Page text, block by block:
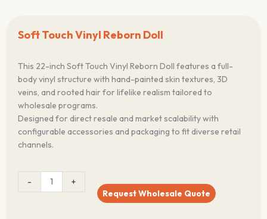
Soft Touch Vinyl Reborn Doll
This 22-inch Soft Touch Vinyl Reborn Doll features a full-
body vinyl structure with hand-painted skin textures, 3D
veins, and rooted hair for lifelike realism tailored to
wholesale programs.
Designed for direct resale and market scalability with
configurable accessories and packaging to fit diverse retail
channels.
-
+
Request Wholesale Quote